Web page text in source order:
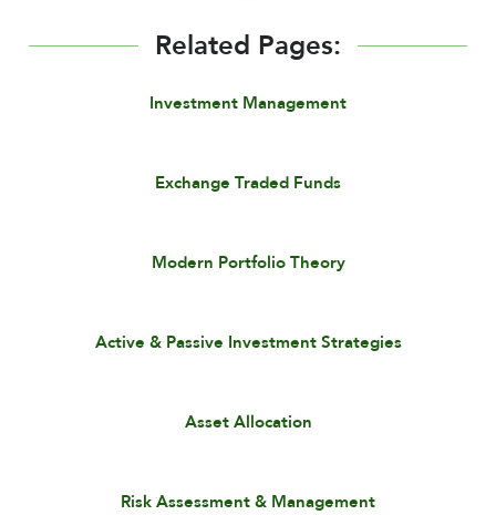
Related Pages:
Investment Management
Exchange Traded Funds
Modern Portfolio Theory
Active & Passive Investment Strategies
Asset Allocation
Risk Assessment & Management